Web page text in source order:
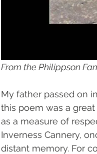
From the Philippson
My father passed on
this poem was a
as a measure of
Inverness Cannery,
distant memory. For